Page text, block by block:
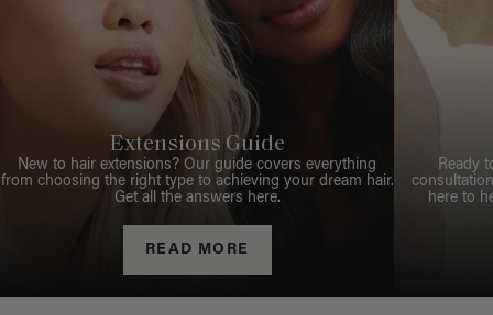
Extensions Guide
New to hair extensions? Our guide covers everything
from choosing the right type to achieving your dream hair.
Get all the answers here.
READ MORE
Ready
here to